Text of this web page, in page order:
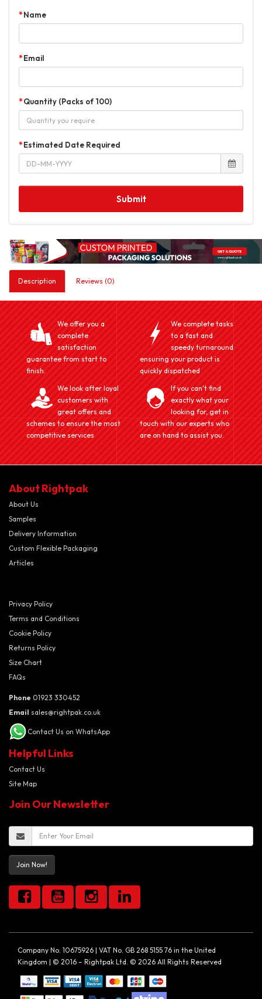
Name
Email
Quantity (Packs of 100)
Estimated Date Required
Submit
Description Reviews (0)
We offer you a
complete
satisfaction
guarantee from start to
finish.
We complete tasks
to a fast and
speedy turnaround
ensuring your product is
quickly dispatched
We look after loyal
customers with
great offers and
schemes to ensure the most
competitive services
If you can't find
exactly what your
looking for, get in
touch with our experts who
are on hand to assist you.
About Rightpak
About Us
Samples
Delivery Information
Custom Flexible Packaging
Articles
Privacy Policy
Terms and Conditions
Cookie Policy
Returns Policy
Size Chart
FAQs
Phone 01923 330452
Email sales@rightpak.co.uk
Contact Us on WhatsApp
Helpful Links
Contact Us
Site Map
Join Our Newsletter
Join Now!
Company No. 10675926 | VAT No. GB 268 5155 76 in the United
Kingdom | © 2016 – Rightpak Ltd. © 2026 All Rights Reserved